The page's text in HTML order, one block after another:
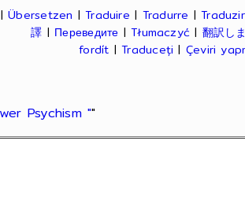
|Übersetzen |Traduire | Tradurre |Traduzir
譯 | Переведите |Tłumaczyć | 翻訳し
fordít |Traduceți | Çeviri
Psychism ""